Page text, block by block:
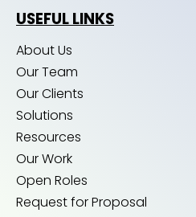
USEFUL LINKS
About Us
Our Team
Our Clients
Solutions
Resources
Our Work
Open Roles
Request for Proposal